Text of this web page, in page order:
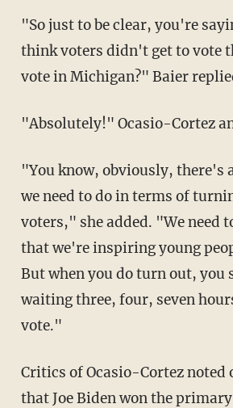
"So just to be clear, you're saying that you
think voters didn't get to vote
vote in Michigan?" Baier
"Absolutely!" Ocasio-Cortez
"You know, obviously, there's also more that
we need to do in terms of
voters," she added. "We need
that we're inspiring young
But when you do turn out, you
waiting three, four, seven
vote."
Critics of Ocasio-Cortez noted on social media
that Joe Biden won the